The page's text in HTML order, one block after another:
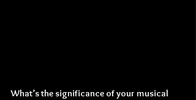
What’s the significance of your musical